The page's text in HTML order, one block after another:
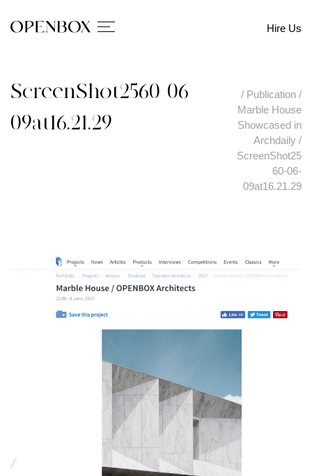
Hire Us
ScreenShot2560-06-
09at16.21.29
/ Publication /
Marble House
Showcased in
Archdaily /
ScreenShot25
60-06-
09at16.21.29